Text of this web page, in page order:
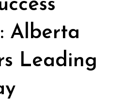
Alberta
Leading